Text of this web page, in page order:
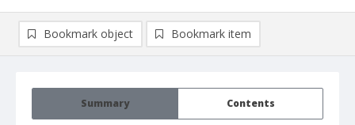
Summary Contents
Bookmark object Bookmark item